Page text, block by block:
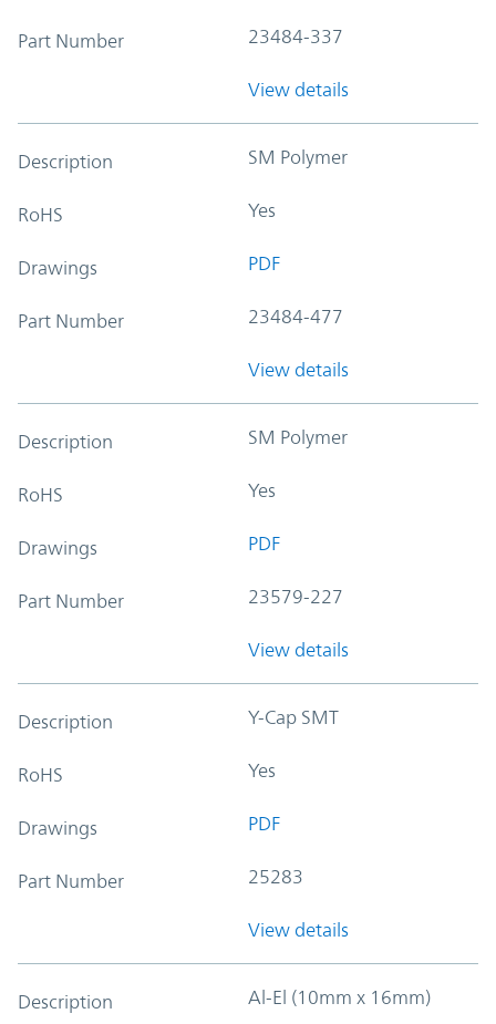
Part Number 23484-337
View details
Description SM Polymer
RoHS Yes
Drawings PDF
Part Number 23484-477
View details
Description SM Polymer
RoHS Yes
Drawings PDF
Part Number 23579-227
View details
Description Y-Cap SMT
RoHS Yes
Drawings PDF
Part Number 25283
View details
Description Al-El (10mm x 16mm)